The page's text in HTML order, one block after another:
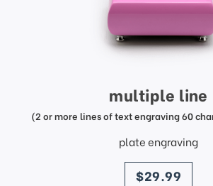
multiple line
(2 or more lines of text engraving 60
plate engraving
price
$29.99